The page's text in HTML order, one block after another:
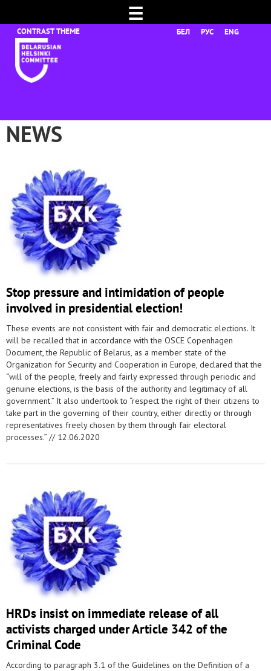
☰
БЕЛ РУС ENG
NEWS
Stop pressure and intimidation of people
involved in presidential election!
These events are not consistent with fair and democratic elections. It
will be recalled that in accordance with the OSCE Copenhagen
Document, the Republic of Belarus, as a member state of the
Organization for Security and Cooperation in Europe, declared that the
“will of the people, freely and fairly expressed through periodic and
genuine elections, is the basis of the authority and legitimacy of all
government.” It also undertook to “respect the right of their citizens to
take part in the governing of their country, either directly or through
representatives freely chosen by them through fair electoral
processes.” // 12.06.2020
HRDs insist on immediate release of all
activists charged under Article 342 of the
Criminal Code
According to paragraph 3.1 of the Guidelines on the Definition of a